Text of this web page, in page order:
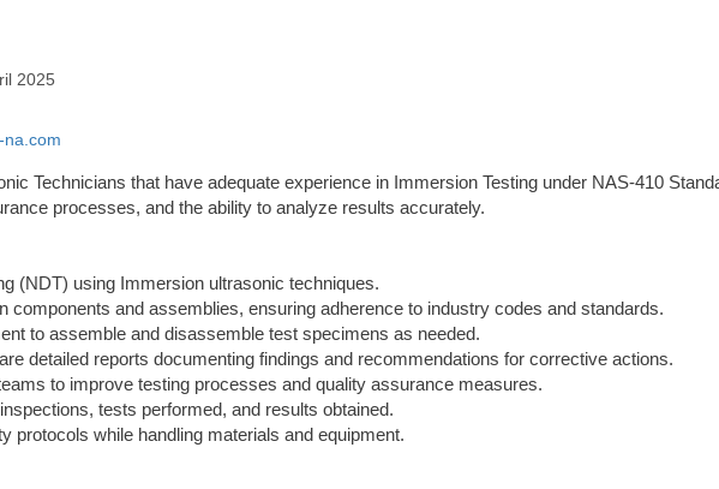
2025
na.com
Technicians that have adequate experience in Immersion Testing under NAS-410
processes, and the ability to analyze results accurately.
(NDT) using Immersion ultrasonic techniques.
components and assemblies, ensuring adherence to industry codes and standards.
to assemble and disassemble test specimens as needed.
detailed reports documenting findings and recommendations for corrective actions.
to improve testing processes and quality assurance measures.
tests performed, and results obtained.
protocols while handling materials and equipment.